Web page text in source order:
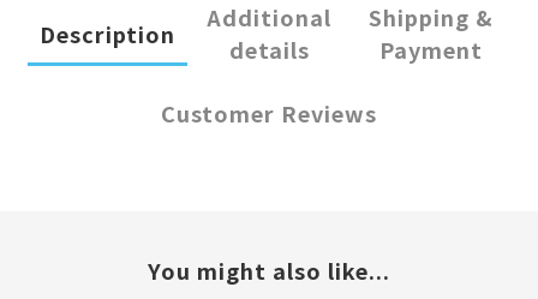
Description
Additional
details
Shipping &
Payment
Customer Reviews
You might also like...